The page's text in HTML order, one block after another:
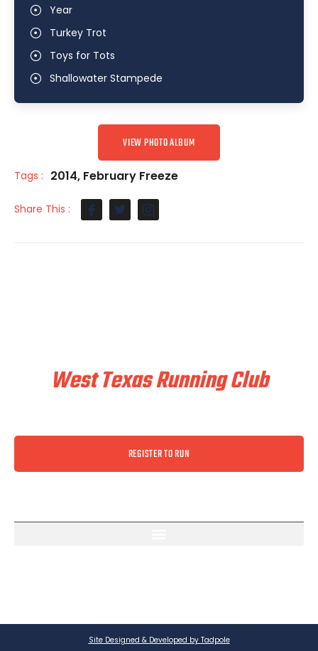
Year
Turkey Trot
Toys for Tots
Shallowater Stampede
VIEW PHOTO ALBUM
Tags : 2014, February Freeze
Share This :
West Texas Running Club
REGISTER TO RUN
Site Designed & Developed by Tadpole